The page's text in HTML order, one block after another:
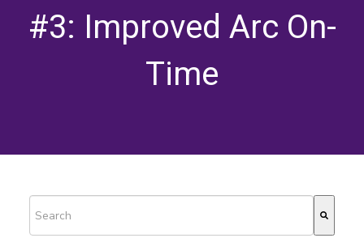
#3: Improved Arc On-
Time